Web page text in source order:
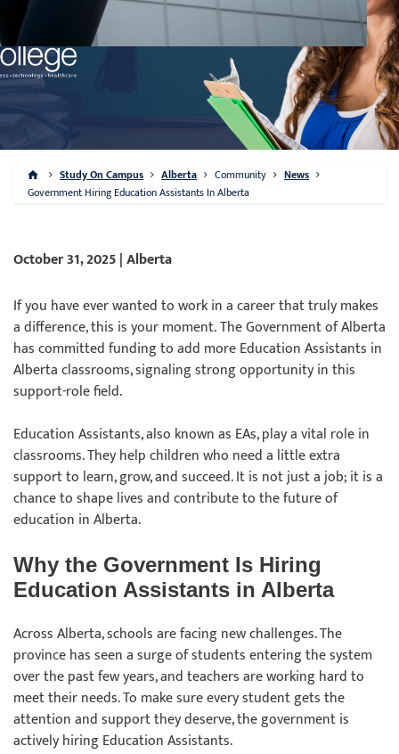
Study On Campus Alberta Community
News
Government Hiring Education Assistants In Alberta
October 31, 2025 | Alberta
If you have ever wanted to work in a career that truly makes
a difference, this is your moment. The Government of Alberta
has committed funding to add more Education Assistants in
Alberta classrooms, signaling strong opportunity in this
support-role field.
Education Assistants, also known as EAs, play a vital role in
classrooms. They help children who need a little extra
support to learn, grow, and succeed. It is not just a job; it is a
chance to shape lives and contribute to the future of
education in Alberta.
Why the Government Is Hiring
Education Assistants in Alberta
Across Alberta, schools are facing new challenges. The
province has seen a surge of students entering the system
over the past few years, and teachers are working hard to
meet their needs. To make sure every student gets the
attention and support they deserve, the government is
actively hiring Education Assistants.